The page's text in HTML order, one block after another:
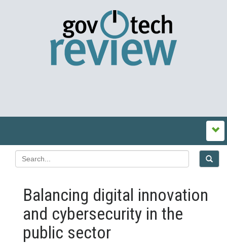
Balancing digital innovation
and cybersecurity in the
public sector